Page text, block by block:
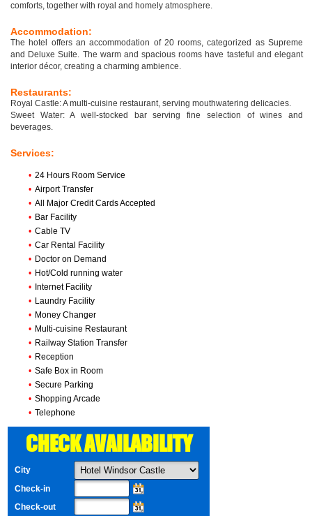
comforts, together with royal and homely atmosphere.
Accommodation:
The hotel offers an accommodation of 20 rooms, categorized as Supreme
and Deluxe Suite. The warm and spacious rooms have tasteful and elegant
interior décor, creating a charming ambience.
Restaurants:
Royal Castle: A multi-cuisine restaurant, serving mouthwatering delicacies.
Sweet Water: A well-stocked bar serving fine selection of wines and
beverages.
Services:
• 24 Hours Room Service
• Airport Transfer
• All Major Credit Cards Accepted
• Bar Facility
• Cable TV
• Car Rental Facility
• Doctor on Demand
• Hot/Cold running water
• Internet Facility
• Laundry Facility
• Money Changer
• Multi-cuisine Restaurant
• Railway Station Transfer
• Reception
• Safe Box in Room
• Secure Parking
• Shopping Arcade
• Telephone
CHECK AVAILABILITY
City
Check-in
Check-out